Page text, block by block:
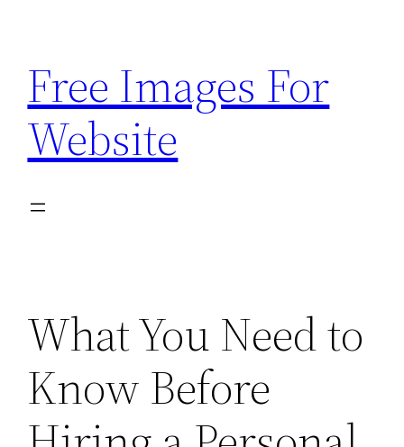
content
Free Images For
Website
What You Need to
Know Before